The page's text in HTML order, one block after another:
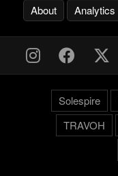
About Analytics
Solespire
TRAVOH